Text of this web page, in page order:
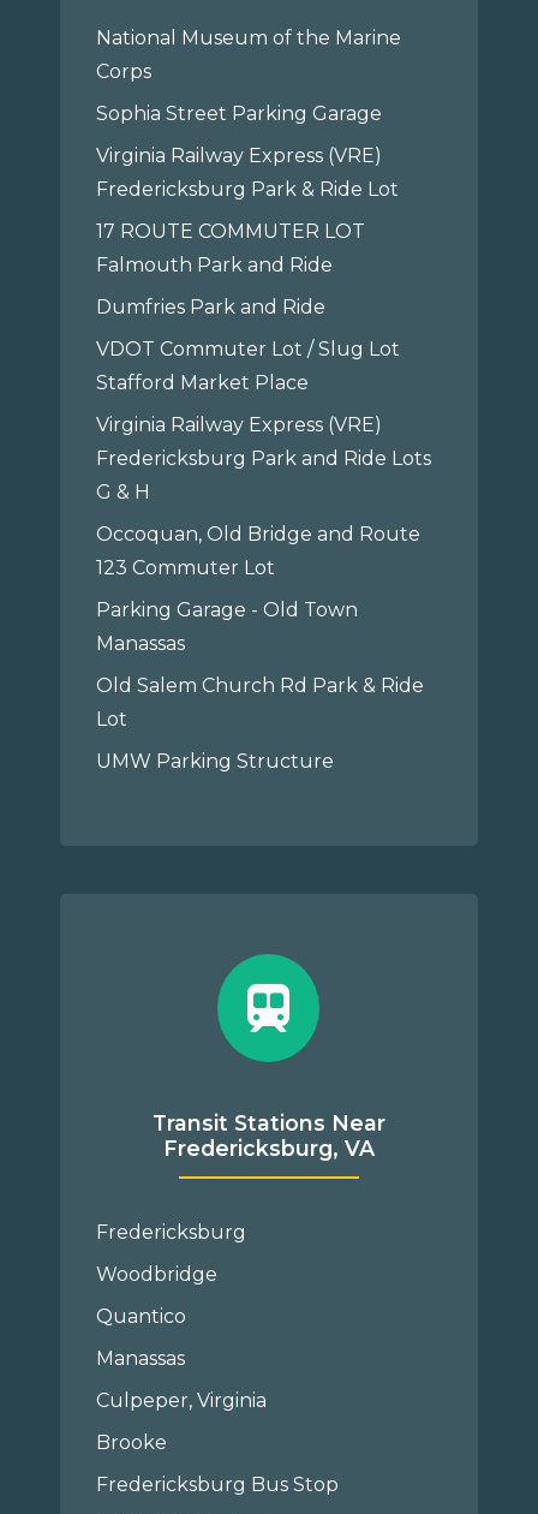
National Museum of the Marine
Corps
Sophia Street Parking Garage
Virginia Railway Express (VRE)
Fredericksburg Park & Ride Lot
17 ROUTE COMMUTER LOT
Falmouth Park and Ride
Dumfries Park and Ride
VDOT Commuter Lot / Slug Lot
Stafford Market Place
Virginia Railway Express (VRE)
Fredericksburg Park and Ride Lots
G & H
Occoquan, Old Bridge and Route
123 Commuter Lot
Parking Garage - Old Town
Manassas
Old Salem Church Rd Park & Ride
Lot
UMW Parking Structure
Transit Stations Near
Fredericksburg, VA
Fredericksburg
Woodbridge
Quantico
Manassas
Culpeper, Virginia
Brooke
Fredericksburg Bus Stop